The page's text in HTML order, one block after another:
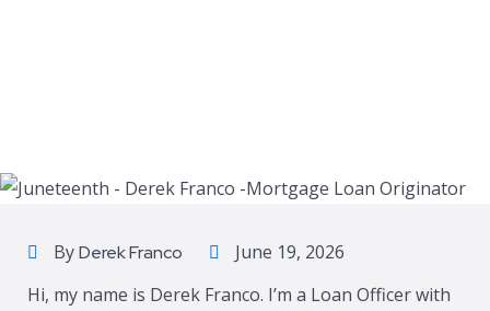
ByDerek Franco
June 19, 2026
Hi, my name is Derek Franco. I’m a Loan Officer with